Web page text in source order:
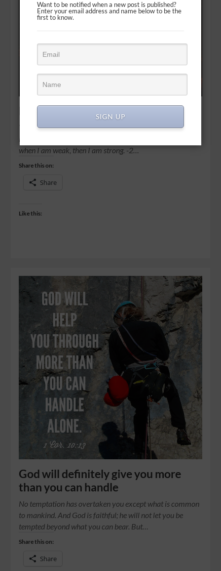
Bring it: Opportunity in tribulation
That is why, for Christ’s sake, I delight in weaknesses, in
insults, in hardships, in persecutions, in difficulties. For
when I am weak, then I am strong. -2…
Share this on:
Share
Like this:
God will definitely give you more
than you can handle
No temptation has overtaken you except what is common
to mankind. And God is faithful; he will not let you be
tempted beyond what you can bear. But…
Share this on:
Share
Want to be notified when a new post is published?
Enter your email address and name below to be the
first to know.
SIGN UP